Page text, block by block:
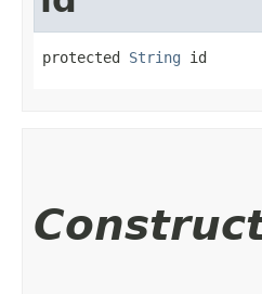
protected String id